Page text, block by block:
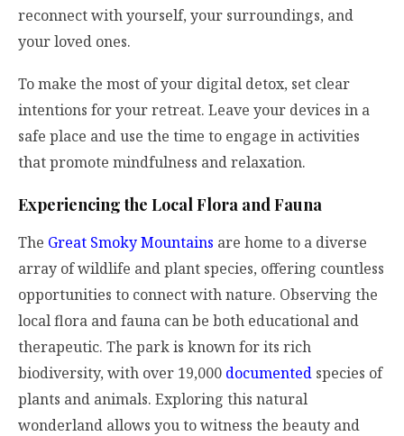
reconnect with yourself, your surroundings, and
your loved ones.
To make the most of your digital detox, set clear
intentions for your retreat. Leave your devices in a
safe place and use the time to engage in activities
that promote mindfulness and relaxation.
Experiencing the Local Flora and Fauna
The Great Smoky Mountains are home to a diverse
array of wildlife and plant species, offering countless
opportunities to connect with nature. Observing the
local flora and fauna can be both educational and
therapeutic. The park is known for its rich
biodiversity, with over 19,000 documented species of
plants and animals. Exploring this natural
wonderland allows you to witness the beauty and